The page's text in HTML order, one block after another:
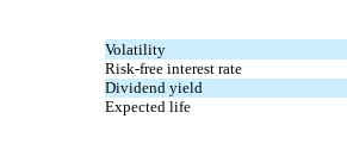
Volatility
Risk-free interest rate
Dividend yield
Expected life